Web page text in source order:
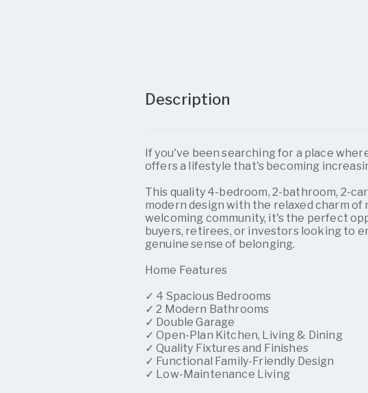
Description
If you've been searching for a place
offers a lifestyle that's becoming
This quality 4-bedroom, 2-bathroom, 2-
modern design with the relaxed charm of
welcoming community, it's the perfect
buyers, retirees, or investors looking to
genuine sense of belonging.
Home Features
✓ 4 Spacious Bedrooms
✓ 2 Modern Bathrooms
✓ Double Garage
✓ Open-Plan Kitchen, Living & Dining
✓ Quality Fixtures and Finishes
✓ Functional Family-Friendly Design
✓ Low-Maintenance Living